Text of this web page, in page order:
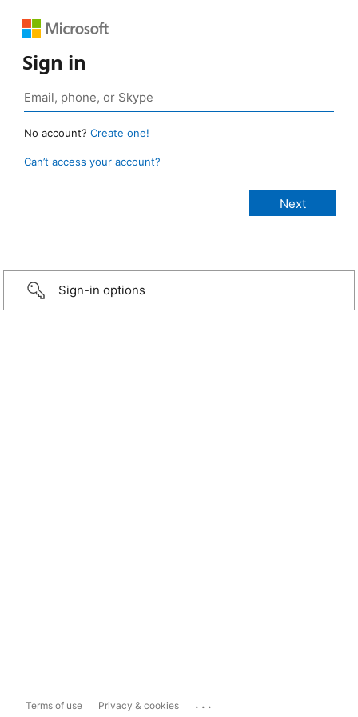
Sign in
No account? Create one!
Can’t access your account?
Sign-in options
Terms of use Privacy & cookies ...